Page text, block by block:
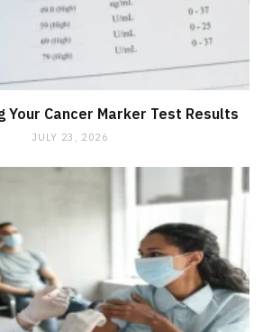
Your Cancer Marker Test Results
JULY 23, 2026